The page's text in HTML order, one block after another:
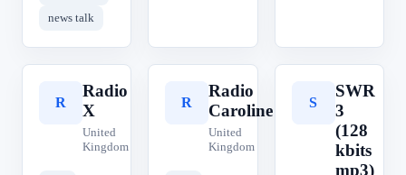
news talk
R
Radio
X
United
Kingdom
R
Radio
Caroline
United
Kingdom
S
SWR
3
(128
kbits
mp3)